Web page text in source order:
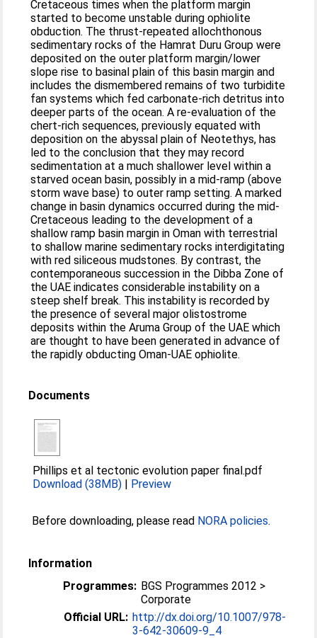
Cretaceous times when the platform margin
started to become unstable during ophiolite
obduction. The thrust-repeated allochthonous
sedimentary rocks of the Hamrat Duru Group were
deposited on the outer platform margin/lower
slope rise to basinal plain of this basin margin and
includes the dismembered remains of two turbidite
fan systems which fed carbonate-rich detritus into
deeper parts of the ocean. A re-evaluation of the
chert-rich sequences, previously equated with
deposition on the abyssal plain of Neotethys, has
led to the conclusion that they may record
sedimentation at a much shallower level within a
starved ocean basin, possibly in a mid-ramp (above
storm wave base) to outer ramp setting. A marked
change in basin dynamics occurred during the mid-
Cretaceous leading to the development of a
shallow ramp basin margin in Oman with terrestrial
to shallow marine sedimentary rocks interdigitating
with red siliceous mudstones. By contrast, the
contemporaneous succession in the Dibba Zone of
the UAE indicates considerable instability on a
steep shelf break. This instability is recorded by
the presence of several major olistostrome
deposits within the Aruma Group of the UAE which
are thought to have been generated in advance of
the rapidly obducting Oman-UAE ophiolite.
Documents
Phillips et al tectonic evolution paper final.pdf
Download (38MB) | Preview
Before downloading, please read NORA policies.
Information
Programmes: BGS Programmes 2012 >
Corporate
Official URL: http://dx.doi.org/10.1007/978-
3-642-30609-9_4